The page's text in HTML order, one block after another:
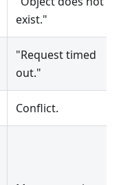
exist."
"Request timed
out."
Conflict.